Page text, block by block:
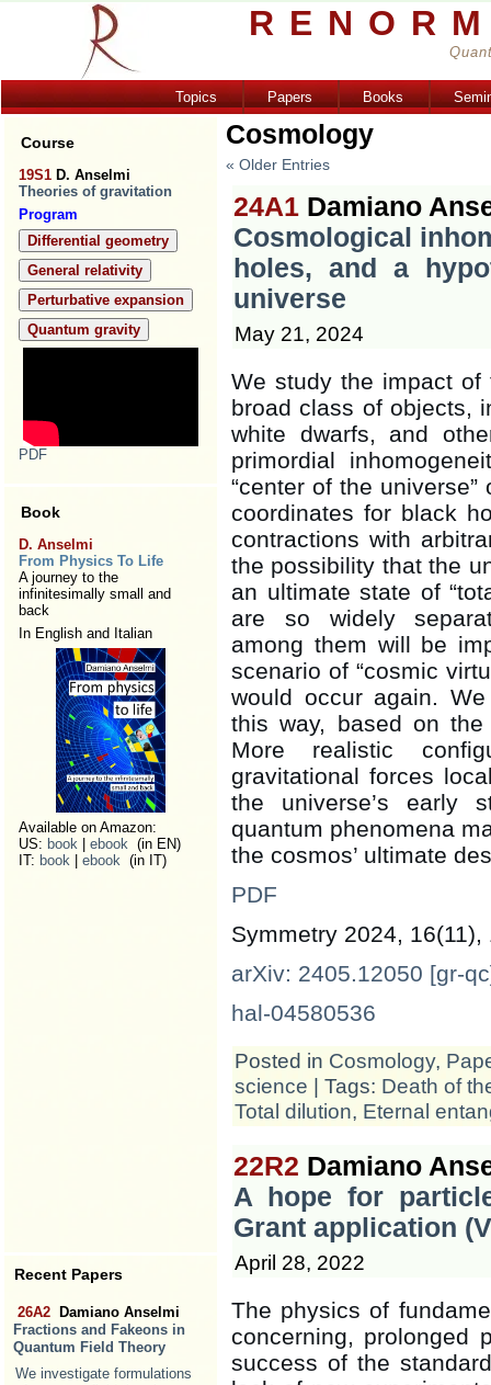
Topics Papers Books
Course
19S1 D. Anselmi
Theories of gravitation
Program
Differential geometry
General relativity
Perturbative expansion
Quantum gravity
PDF
Book
D. Anselmi
From Physics To Life
A journey to the
infinitesimally small and
back
In English and Italian
Available on Amazon:
US: book ebook (in EN)
IT: book ebook (in IT)
Recent Papers
26A2
Damiano Anselmi
Fractions and Fakeons in
Quantum Field Theory
We investigate formulations
Cosmology
« Older Entries
24A1 Damiano
Cosmological
holes, and a
universe
May 21, 2024
We study the impact
broad class of objects,
white dwarfs, and
primordial
“center of the
coordinates for black
contractions with
the possibility that the
an ultimate state of
are so widely
among them will be
scenario of “cosmic
would occur again.
this way, based on the
More realistic
gravitational forces
the universe’s early
quantum phenomena
the cosmos’ ultimate
PDF
Symmetry 2024,
arXiv: 2405.12050 [gr-
hal-04580536
Posted in Cosmology,
science | Tags: Death of
Total dilution, Eternal
22R2 Damiano
A hope for
Grant application
April 28, 2022
The physics of
concerning, prolonged
success of the